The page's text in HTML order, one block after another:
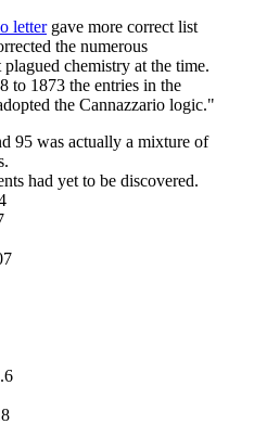
lettergave more correct list
the numerous
chemistry at the time.
to 1873 the entries in the
the Cannazzario logic."
95 was actually a mixture of
had yet to be discovered.